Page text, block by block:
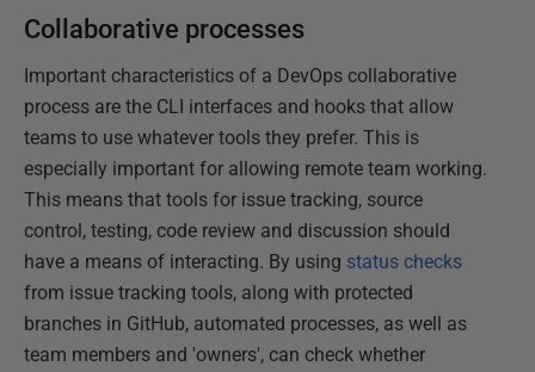
Collaborative processes
Important characteristics of a DevOps collaborative
process are the CLI interfaces and hooks that allow
teams to use whatever tools they prefer. This is
especially important for allowing remote team working.
This means that tools for issue tracking, source
control, testing, code review and discussion should
have a means of interacting. By using status checks
from issue tracking tools, along with protected
branches in GitHub, automated processes, as well as
team members and 'owners', can check whether